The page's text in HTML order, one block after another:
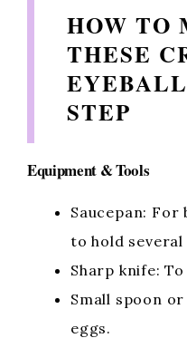
HOW TO
THESE
STEP
Equipment & Tools
Saucepan:
to hold several
Sharp knife:
Small spoon
eggs.